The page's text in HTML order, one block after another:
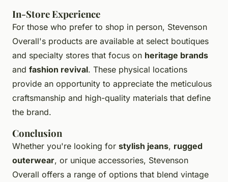
In-Store Experience
For those who prefer to shop in person, Stevenson
Overall's products are available at select boutiques
and specialty stores that focus on heritage brands
and fashion revival. These physical locations
provide an opportunity to appreciate the meticulous
craftsmanship and high-quality materials that define
the brand.
Conclusion
Whether you're looking for stylish jeans, rugged
outerwear, or unique accessories, Stevenson
Overall offers a range of options that blend vintage